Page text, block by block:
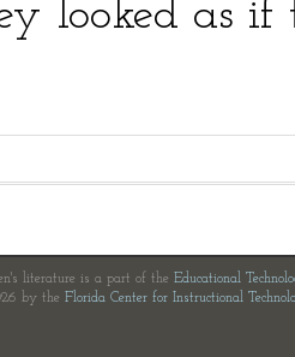
looked as
literature is a part of the Educational
by the Florida Center for Instructional